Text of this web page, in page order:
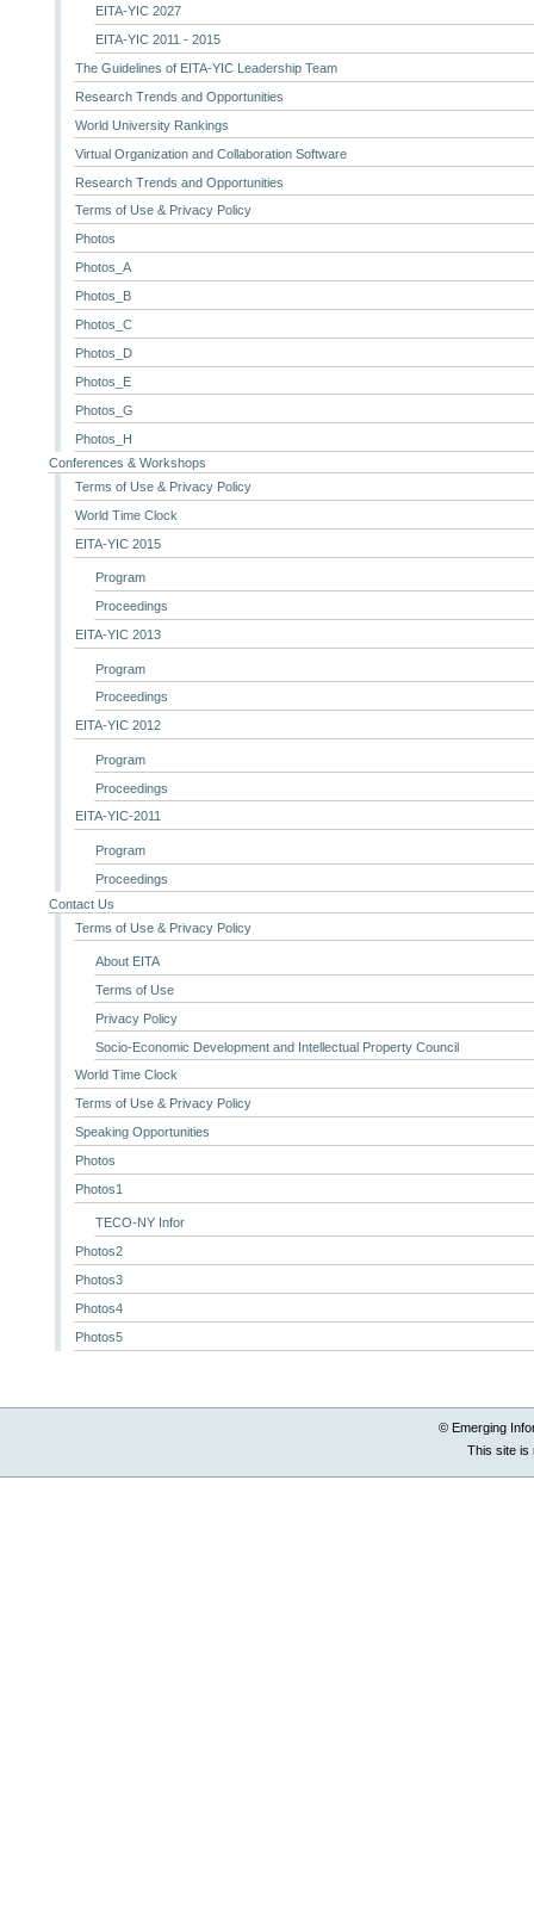
EITA-YIC 2027
EITA-YIC 2011 - 2015
The Guidelines of EITA-YIC Leadership Team
Research Trends and Opportunities
World University Rankings
Virtual Organization and Collaboration Software
Research Trends and Opportunities
Terms of Use & Privacy Policy
Photos
Photos_A
Photos_B
Photos_C
Photos_D
Photos_E
Photos_G
Photos_H
Conferences & Workshops
Terms of Use & Privacy Policy
World Time Clock
EITA-YIC 2015
Program
Proceedings
EITA-YIC 2013
Program
Proceedings
EITA-YIC 2012
Program
Proceedings
EITA-YIC-2011
Program
Proceedings
Contact Us
Terms of Use & Privacy Policy
About EITA
Terms of Use
Privacy Policy
Socio-Economic Development and Intellectual Property Council
World Time Clock
Terms of Use & Privacy Policy
Speaking Opportunities
Photos
Photos1
TECO-NY Infor
Photos2
Photos3
Photos4
Photos5
© Emerging
This site is